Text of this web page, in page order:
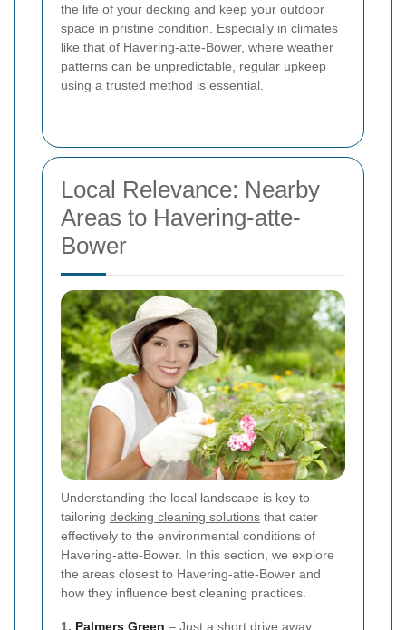
the life of your decking and keep your outdoor
space in pristine condition. Especially in climates
like that of Havering-atte-Bower, where weather
patterns can be unpredictable, regular upkeep
using a trusted method is essential.
Local Relevance: Nearby
Areas to Havering-atte-
Bower
Understanding the local landscape is key to
tailoring decking cleaning solutions that cater
effectively to the environmental conditions of
Havering-atte-Bower. In this section, we explore
the areas closest to Havering-atte-Bower and
how they influence best cleaning practices.
1. Palmers Green – Just a short drive away,